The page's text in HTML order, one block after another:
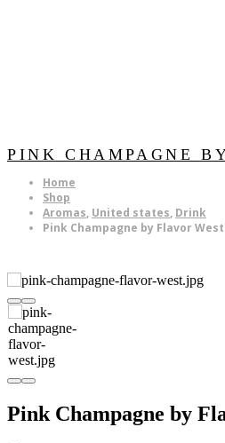
PINK CHAMPAGNE
Home
Shop
Aromas, United states, Drink
Pink Champagne by Flavor West
Pink Champagne by